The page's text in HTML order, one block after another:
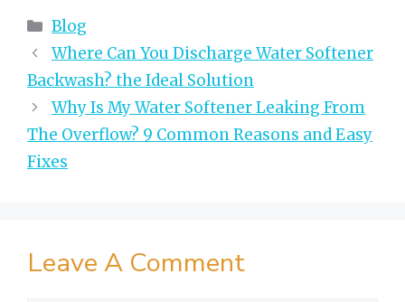
Categories
Blog
Where Can You Discharge Water Softener
Backwash? the Ideal Solution
Why Is My Water Softener Leaking From
The Overflow? 9 Common Reasons and Easy
Fixes
Leave A Comment